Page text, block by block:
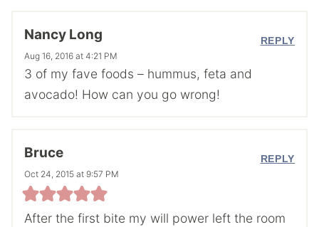
Nancy Long
Aug 16, 2016 at 4:21 PM
3 of my fave foods – hummus, feta and
avocado! How can you go wrong!
REPLY
Bruce
Oct 24, 2015 at 9:57 PM
After the first bite my will power left the room
REPLY